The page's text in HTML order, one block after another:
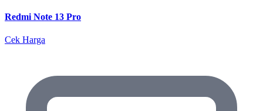
Redmi Note 13 Pro
Cek Harga